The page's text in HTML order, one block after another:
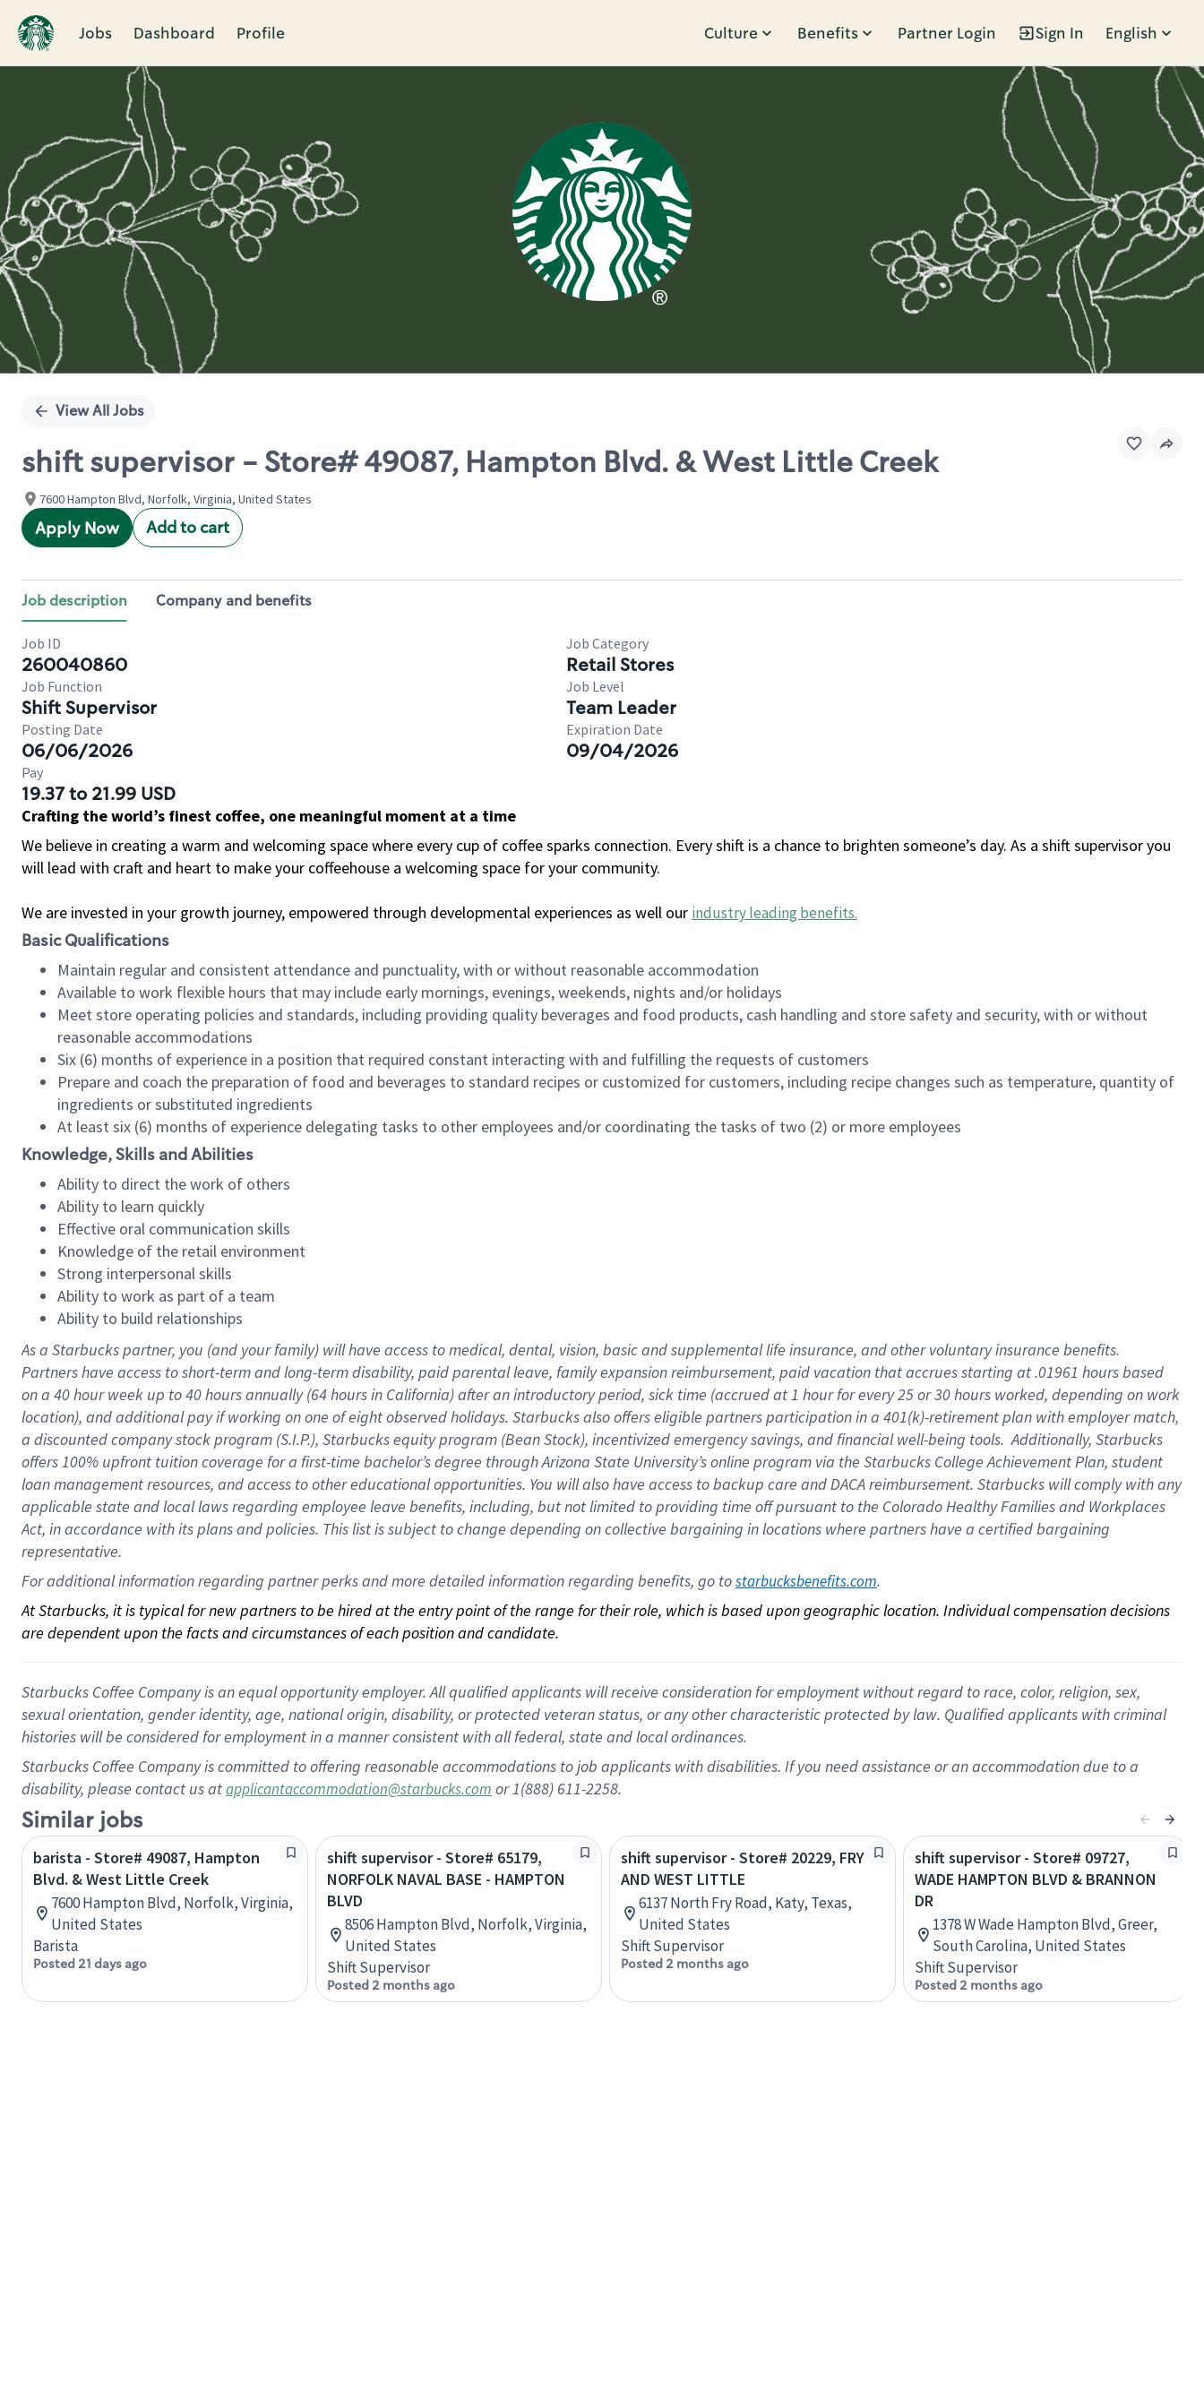
Jobs Dashboard Profile Culture Benefits Partner Login Sign In English
Single
View All Jobs
shift supervisor - Store# 49087, Hampton Blvd. & West Little Creek
7600 Hampton Blvd, Norfolk, Virginia, United States
Apply Now Add to cart
Job description Company and benefits
Job ID
260040860
Job Category
Retail Stores
Job Function
Shift Supervisor
Job Level
Team Leader
Posting Date
06/06/2026
Expiration Date
09/04/2026
Pay
19.37 to 21.99 USD
Crafting the world’s finest coffee, one meaningful moment at a time
We believe in creating a warm and welcoming space where every cup of coffee sparks connection. Every shift is a chance to brighten someone’s day. As a shift supervisor you
will lead with craft and heart to make your coffeehouse a welcoming space for your community.
We are invested in your growth journey, empowered through developmental experiences as well our industry leading benefits.
Basic Qualifications
Maintain regular and consistent attendance and punctuality, with or without reasonable accommodation
Available to work flexible hours that may include early mornings, evenings, weekends, nights and/or holidays
Meet store operating policies and standards, including providing quality beverages and food products, cash handling and store safety and security, with or without
reasonable accommodations
Six (6) months of experience in a position that required constant interacting with and fulfilling the requests of customers
Prepare and coach the preparation of food and beverages to standard recipes or customized for customers, including recipe changes such as temperature, quantity of
ingredients or substituted ingredients
At least six (6) months of experience delegating tasks to other employees and/or coordinating the tasks of two (2) or more employees
Knowledge, Skills and Abilities
Ability to direct the work of others
Ability to learn quickly
Effective oral communication skills
Knowledge of the retail environment
Strong interpersonal skills
Ability to work as part of a team
Ability to build relationships
As a Starbuckspartner, you (and your family) will have access to medical, dental, vision, basicand supplementallife insurance, andother voluntary insurance benefits.
Partners have access toshort-term and long-term disability, paid parental leave, familyexpansionreimbursement, paid vacation thataccrues starting at .01961 hours based
on a 40 hourweek up to40 hoursannually (64 hoursin California)after an introductory period, sick time (accrued at1 hour for every25 or 30 hours worked, depending on work
location), andadditional payif working onone ofeightobservedholidays. Starbucks also offerseligible partnersparticipation in a 401(k)-retirementplan with employer match,
a discounted company stockprogram (S.I.P.), Starbucks equity program (Bean Stock), incentivizedemergency savings, and financial well-being tools.Additionally, Starbucks
offers100% upfront tuitioncoverage for a first-time bachelor’s degree through Arizona State University’s online program via the Starbucks College Achievement Plan, student
loan management resources, and access to other educationalopportunities. You will also have access to backup care andDACA reimbursement. Starbucks willcomply withany
applicable state and local lawsregarding employee leave benefits, including, but not limited to providing time offpursuant to the Colorado Healthy Families and Workplaces
Act, in accordance withitsplans andpolicies. This list is subject to change depending on collective bargaining in locations where partners have a certified bargaining
representative.
For additional information regarding partner perks and more detailed information regarding benefits, go to starbucksbenefits.com.
At Starbucks, it is typical for new partners to be hired at the entry point of the range for their role, which is based upon geographic location. Individual compensation decisions
are dependent upon the facts and circumstances of each position and candidate.
Starbucks Coffee Company is an equal opportunity employer. All qualified applicants will receive consideration for employment without regard to race, color, religion, sex,
sexual orientation, gender identity, age, national origin, disability, or protected veteran status, or any other characteristic protected by law. Qualified applicants with criminal
histories will be considered for employment in a manner consistent with all federal, state and local ordinances.
Starbucks Coffee Company is committed to offering reasonable accommodations to job applicants with disabilities. If you need assistance or an accommodation due to a
disability, please contact us atapplicantaccommodation@starbucks.com or 1(888) 611-2258.
Similar jobs
barista - Store# 49087, Hampton
Blvd. & West Little Creek
7600 Hampton Blvd, Norfolk, Virginia,
United States
Barista
Posted 21 days ago
shift supervisor - Store# 65179,
NORFOLK NAVAL BASE - HAMPTON
BLVD
8506 Hampton Blvd, Norfolk, Virginia,
United States
Shift Supervisor
Posted 2 months ago
shift supervisor - Store# 20229, FRY
AND WEST LITTLE
6137 North Fry Road, Katy, Texas,
United States
Shift Supervisor
Posted 2 months ago
shift supervisor - Store# 09727,
WADE HAMPTON BLVD & BRANNON
DR
1378 W Wade Hampton Blvd, Greer,
South Carolina, United States
Shift Supervisor
Posted 2 months ago